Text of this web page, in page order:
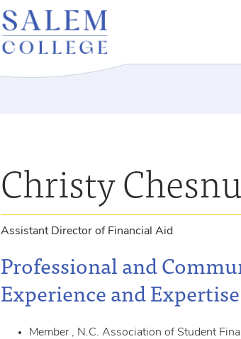
Christy
Assistant Director of Financial Aid
Professional and
Experience and Expertise
Member , N.C. Association of Student